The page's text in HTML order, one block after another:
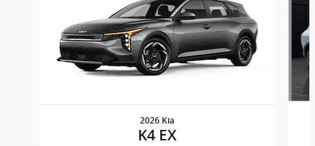
2026 Kia
K4 EX